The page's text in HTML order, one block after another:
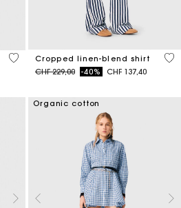
3.3 out of 5 Customer Rating
Cropped linen-blend shirt
Price reduced from
CHF 229,00to-40% CHF 137,40
5
Organic cotton